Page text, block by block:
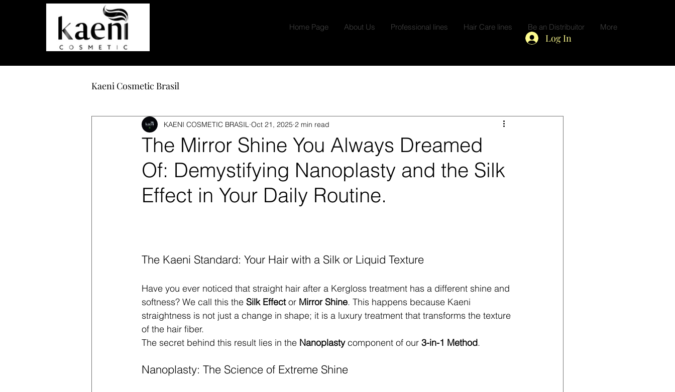
Home Page About Us Professional lines Hair Care lines Be an Distribuitor More
Log In
Kaeni Cosmetic Brasil
The Mirror Shine You Always Dreamed
Of: Demystifying Nanoplasty and the Silk
Effect in Your Daily Routine.
KAENI COSMETIC BRASIL Oct 21, 2025 2 min read
The Kaeni Standard: Your Hair with a Silk or Liquid Texture
Have you ever noticed that straight hair after a Kergloss treatment has a different shine and
softness? We call this the Silk Effect or Mirror Shine. This happens because Kaeni
straightness is not just a change in shape; it is a luxury treatment that transforms the texture
of the hair fiber.
The secret behind this result lies in the Nanoplasty component of our 3-in-1 Method.
Nanoplasty: The Science of Extreme Shine
Care and beauty that transform.